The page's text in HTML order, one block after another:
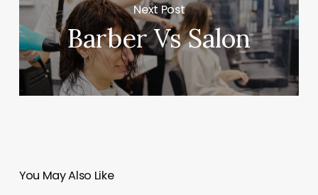
Next Post
Barber Vs Salon
You May Also Like